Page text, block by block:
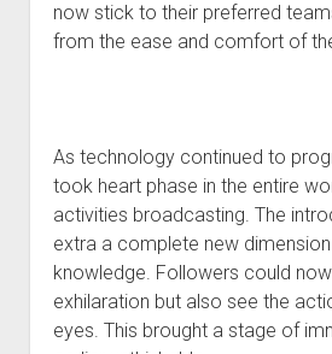
now stick to their preferred
from the ease and comfort of
As technology continued to
took heart phase in the entire
activities broadcasting. The
extra a complete new
knowledge. Followers could
exhilaration but also see the
eyes. This brought a stage of